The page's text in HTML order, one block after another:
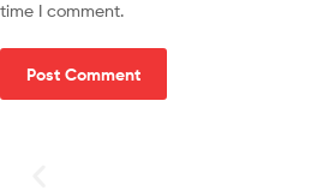
time I comment.